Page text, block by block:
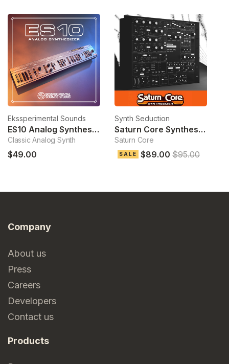
Ekssperimental Sounds
ES10 Analog Synthesizer
Classic Analog Synth
$49.00
Synth Seduction
Saturn Core Synthesizer
Saturn Core
SALE $89.00 $95.00